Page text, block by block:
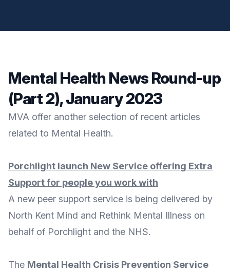
Mental Health News Round-up
(Part 2), January 2023
MVA offer another selection of recent articles
related to Mental Health.
Porchlight launch New Service offering Extra
Support for people you work with
A new peer support service is being delivered by
North Kent Mind and Rethink Mental Illness on
behalf of Porchlight and the NHS.
The Mental Health Crisis Prevention Service